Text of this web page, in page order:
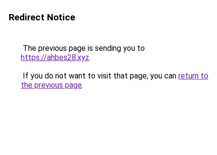
Redirect Notice
The previous page is sending you to
https://ahbes28.xyz.
If you do not want to visit that page, you can return to
the previous page.